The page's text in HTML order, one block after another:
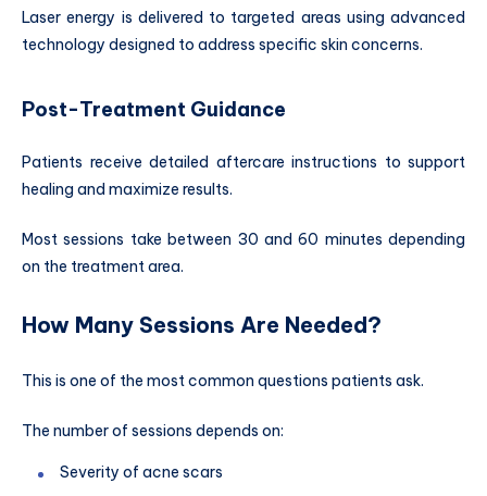
Laser energy is delivered to targeted areas using advanced
technology designed to address specific skin concerns.
Post-Treatment Guidance
Patients receive detailed aftercare instructions to support
healing and maximize results.
Most sessions take between 30 and 60 minutes depending
on the treatment area.
How Many Sessions Are Needed?
This is one of the most common questions patients ask.
The number of sessions depends on:
Severity of acne scars